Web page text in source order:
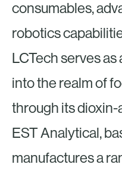
consumables,
robotics
LCTech serves
into the realm of
through its
EST Analytical,
manufactures a